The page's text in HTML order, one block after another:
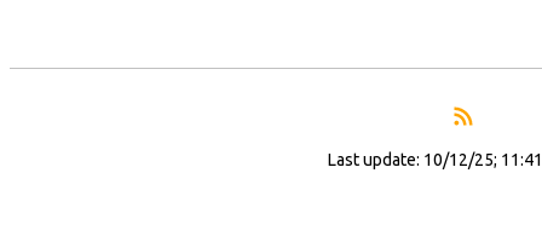
Last update: 10/12/25;